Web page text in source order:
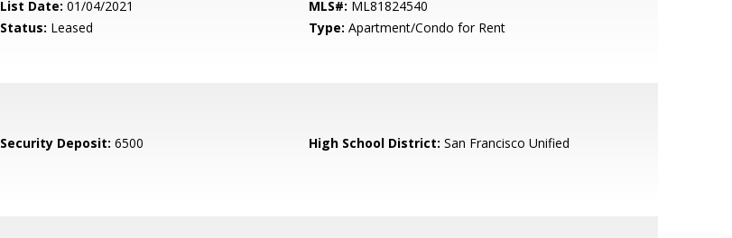
List Date: 01/04/2021 MLS#: ML81824540
Status: Leased Type: Apartment/Condo for Rent
Security Deposit: 6500 High School District: San Francisco Unified